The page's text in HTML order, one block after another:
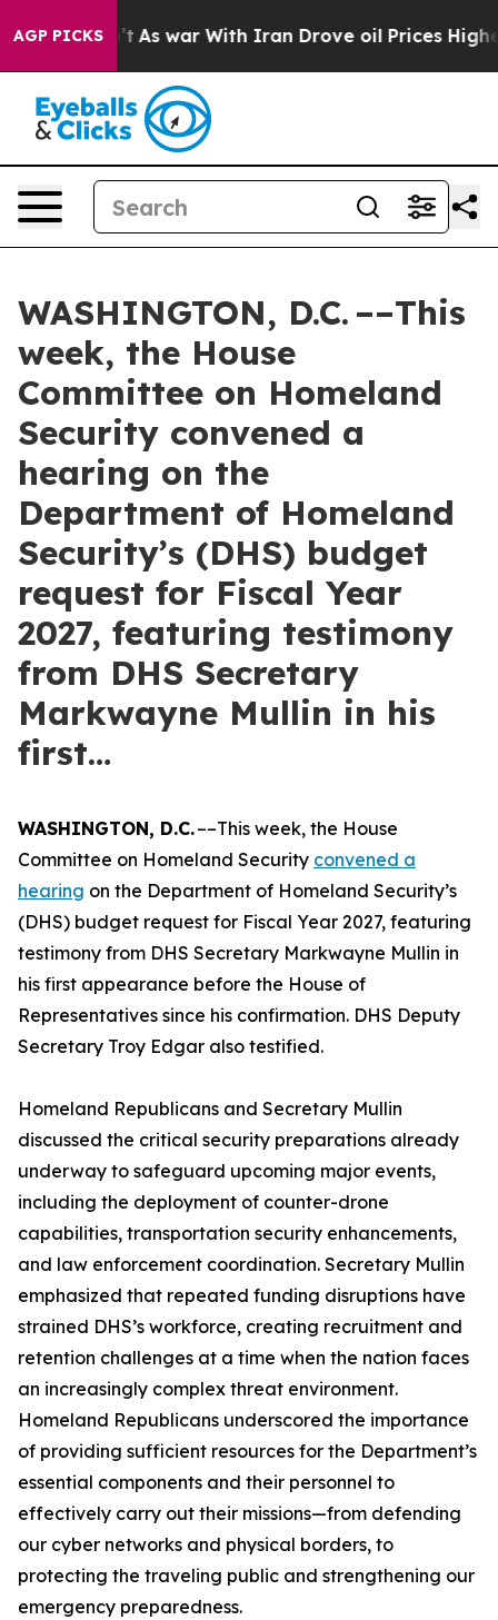
AGP PICKS
As war With Iran Drove oil Prices Higher, Trump
WASHINGTON, D.C. ––This
week, the House
Committee on Homeland
Security convened a
hearing on the
Department of Homeland
Security’s (DHS) budget
request for Fiscal Year
2027, featuring testimony
from DHS Secretary
Markwayne Mullin in his
first…
WASHINGTON, D.C.––This week, the House
Committee on Homeland Security convened a
hearing on the Department of Homeland Security’s
(DHS) budget request for Fiscal Year 2027, featuring
testimony from DHS Secretary Markwayne Mullin in
his first appearance before the House of
Representatives since his confirmation. DHS Deputy
Secretary Troy Edgar also testified.
Homeland Republicans and Secretary Mullin
discussed the critical security preparations already
underway to safeguard upcoming major events,
including the deployment of counter-drone
capabilities, transportation security enhancements,
and law enforcement coordination. Secretary Mullin
emphasized that repeated funding disruptions have
strained DHS’s workforce, creating recruitment and
retention challenges at a time when the nation faces
an increasingly complex threat environment.
Homeland Republicans underscored the importance
of providing sufficient resources for the Department’s
essential components and their personnel to
effectively carry out their missions—from defending
our cyber networks and physical borders, to
protecting the traveling public and strengthening our
emergency preparedness.